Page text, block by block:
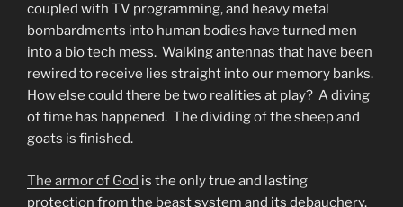
coupled with TV programming, and heavy metal
bombardments into human bodies have turned men
into a bio tech mess. Walking antennas that have been
rewired to receive lies straight into our memory banks.
How else could there be two realities at play? A diving
of time has happened. The dividing of the sheep and
goats is finished.
The armor of God is the only true and lasting
protection from the beast system and its debauchery.